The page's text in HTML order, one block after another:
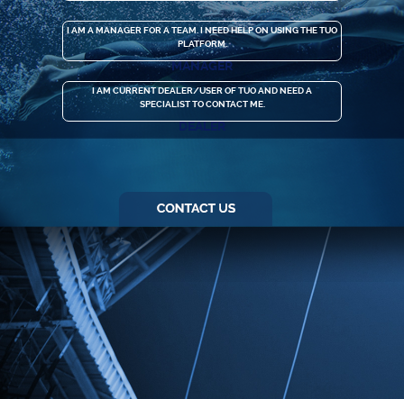
I AM A MANAGER FOR A TEAM. I NEED HELP ON USING THE TUO
PLATFORM.
MANAGER
I AM CURRENT DEALER/USER OF TUO AND NEED A
SPECIALIST TO CONTACT ME.
DEALER